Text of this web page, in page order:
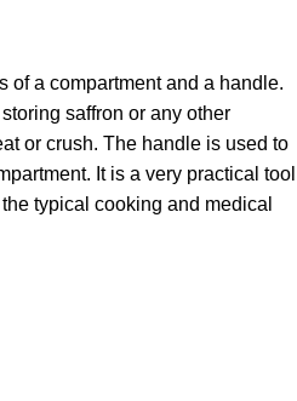
of a compartment and a handle.
saffron or any other
or crush. The handle is used to
It is a very practical tool
typical cooking and medical